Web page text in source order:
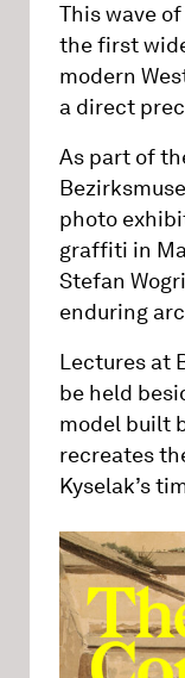
This wave
the first
modern
a direct
As part of
photo
graffiti in
Stefan
enduring
Lectures at
be held
model built
recreates
Kyselak’s